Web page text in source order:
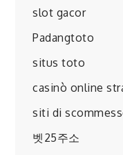
slot gacor
Padangtoto
situs toto
casinò online
siti di
벳25주소